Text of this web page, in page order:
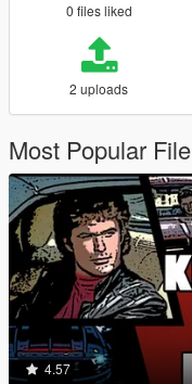
0 files liked
2 uploads
Most Popular File
4.57